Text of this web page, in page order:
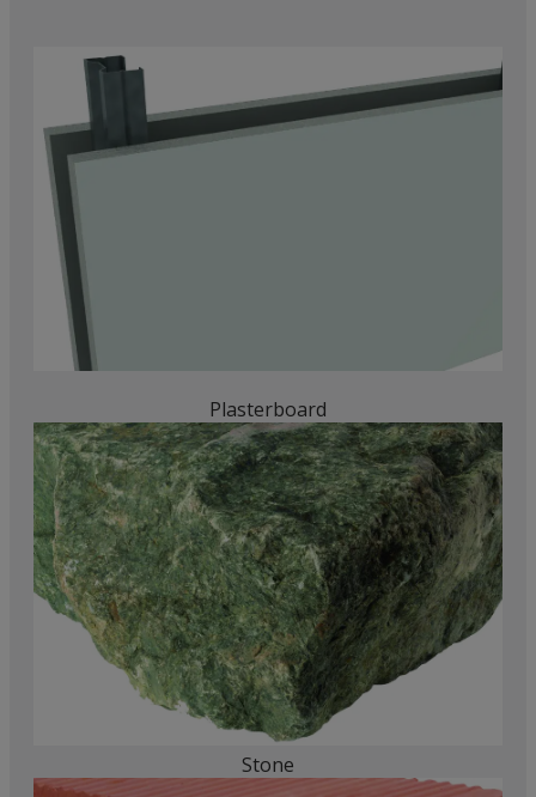
Plasterboard
Stone